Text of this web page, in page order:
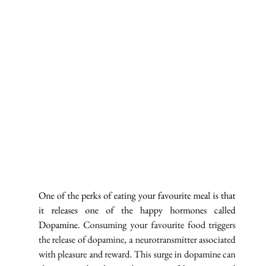
One of the perks of eating your favourite meal is that
it releases one of the happy hormones called
Dopamine. Consuming your favourite food triggers
the release of dopamine, a neurotransmitter associated
with pleasure and reward. This surge in dopamine can